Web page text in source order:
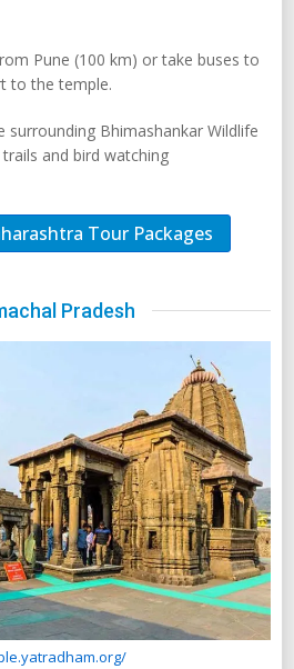
Pune (100 km) or take buses to
to the temple.
surrounding Bhimashankar Wildlife
and bird watching
Tour Packages
Pradesh